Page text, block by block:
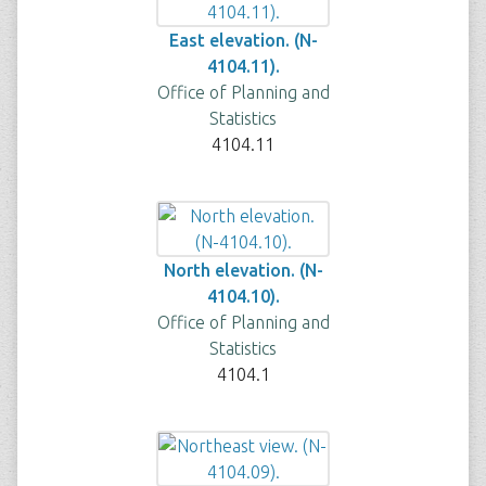
East elevation. (N-
4104.11).
Office of Planning and
Statistics
4104.11
North elevation. (N-
4104.10).
Office of Planning and
Statistics
4104.1